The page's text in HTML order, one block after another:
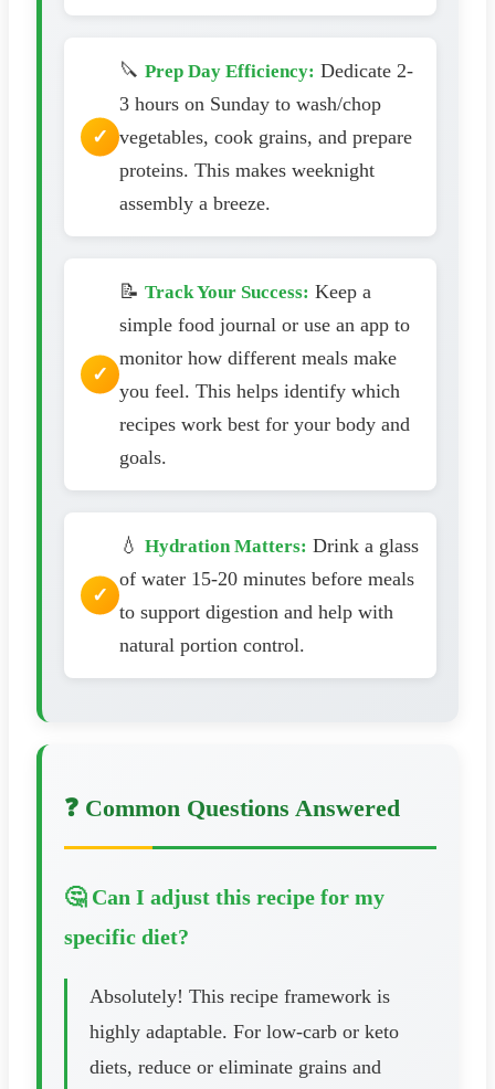
🔪 Prep Day Efficiency: Dedicate 2-
3 hours on Sunday to wash/chop
vegetables, cook grains, and prepare
proteins. This makes weeknight
assembly a breeze.
📝 Track Your Success: Keep a
simple food journal or use an app to
monitor how different meals make
you feel. This helps identify which
recipes work best for your body and
goals.
💧 Hydration Matters: Drink a glass
of water 15-20 minutes before meals
to support digestion and help with
natural portion control.
❓ Common Questions Answered
🤔 Can I adjust this recipe for my
specific diet?
Absolutely! This recipe framework is
highly adaptable. For low-carb or keto
diets, reduce or eliminate grains and